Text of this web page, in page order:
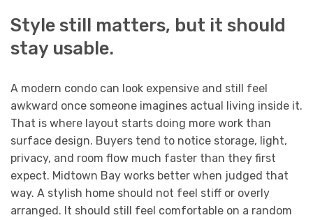
Style still matters, but it should
stay usable.
A modern condo can look expensive and still feel
awkward once someone imagines actual living inside it.
That is where layout starts doing more work than
surface design. Buyers tend to notice storage, light,
privacy, and room flow much faster than they first
expect. Midtown Bay works better when judged that
way. A stylish home should not feel stiff or overly
arranged. It should still feel comfortable on a random